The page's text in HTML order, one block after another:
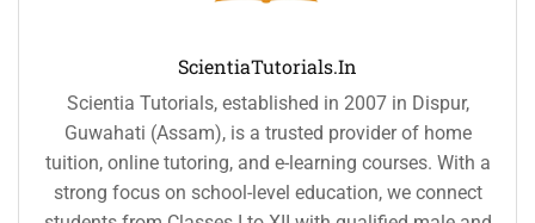
ScientiaTutorials.in
Scientia Tutorials, established in 2007 in Dispur,
Guwahati (Assam), is a trusted provider of home
tuition, online tutoring, and e-learning courses. With a
strong focus on school-level education, we connect